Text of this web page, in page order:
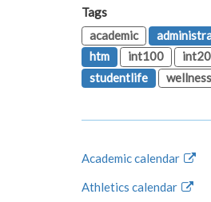
Tags
academic
htm
int100
studentlife
wellness
Academic calendar
Athletics calendar